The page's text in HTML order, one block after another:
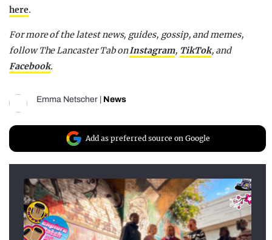
here.
For more of the latest news, guides, gossip, and memes,
follow The Lancaster Tab onInstagram, TikTok, and
Facebook.
Emma Netscher News
Add as preferred source on Google